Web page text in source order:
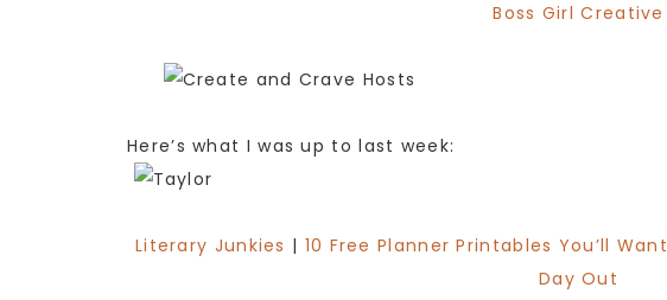
Boss Girl Creative
Here’s what I was up to last week:
Literary Junkies | 10 Free Planner Printables You’ll Want
Day Out